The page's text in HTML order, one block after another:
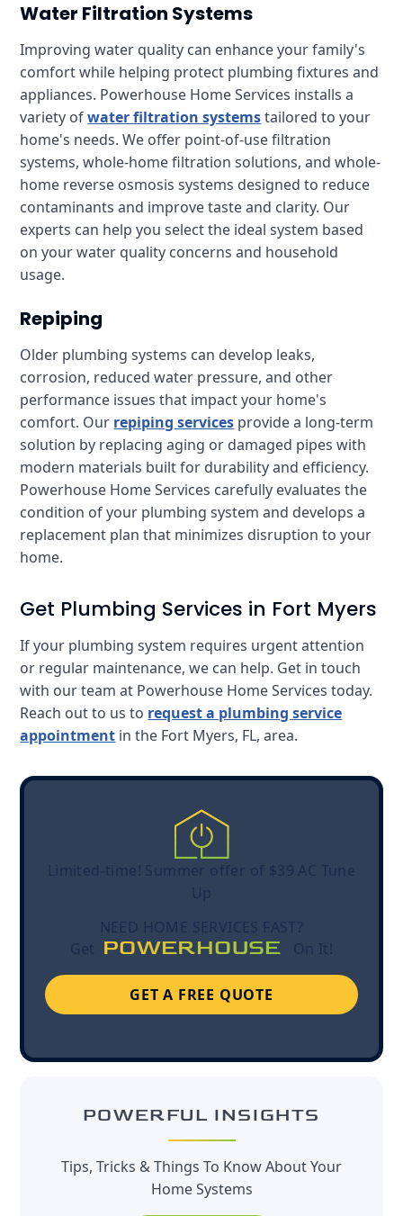
Water Filtration Systems
Improving water quality can enhance your family's
comfort while helping protect plumbing fixtures and
appliances. Powerhouse Home Services installs a
variety ofwater filtration systemstailored to your
home's needs. We offer point-of-use filtration
systems, whole-home filtration solutions, and whole-
home reverse osmosis systems designed to reduce
contaminants and improve taste and clarity. Our
experts can help you select the ideal system based
on your water quality concerns and household
usage.
Repiping
Older plumbing systems can develop leaks,
corrosion, reduced water pressure, and other
performance issues that impact your home's
comfort. Our repiping services provide a long-term
solution by replacing aging or damaged pipes with
modern materials built for durability and efficiency.
Powerhouse Home Services carefully evaluates the
condition of your plumbing system and develops a
replacement plan that minimizes disruption to your
home.
Get Plumbing Services in Fort Myers
If your plumbing system requires urgent attention
or regular maintenance, we can help. Get in touch
with our team at Powerhouse Home Services today.
Reach out to us to request a plumbing service
appointment in the Fort Myers, FL, area.
Limited-time! Summer offer of $39 AC Tune
Up
NEED HOME SERVICES FAST?
Get POWERHOUSE On It!
GET A FREE QUOTE
POWERFUL INSIGHTS
Tips, Tricks & Things To Know About Your
Home Systems